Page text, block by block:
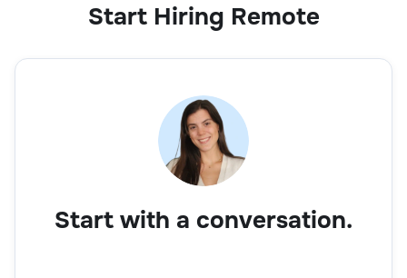
Start Hiring Remote
Start with a conversation.